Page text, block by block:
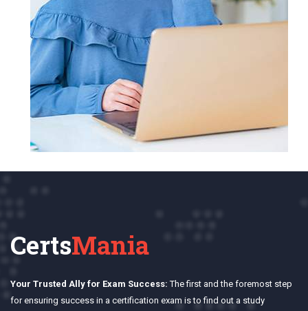
CertsMania
Your Trusted Ally for Exam Success: The first and the foremost step
for ensuring success in a certification exam is to find out a study